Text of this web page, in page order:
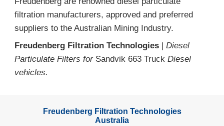
filtration manufacturers, approved and preferred
suppliers to the Australian Mining Industry.
Freudenberg Filtration Technologies| Diesel
Particulate Filters for Sandvik 663 Truck Diesel
vehicles.
Freudenberg Filtration Technologies
Australia